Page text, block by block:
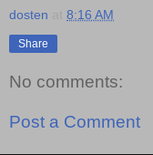
dosten 8:16 AM
Share
No comments:
Post a Comment